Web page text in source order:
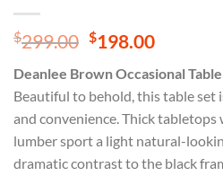
$299.00 Original
was:
$299.00.
$198.00Current
is:
Deanlee Brown Occasional
Beautiful to behold, this table set
and convenience. Thick
lumber sport a light natural-
dramatic contrast to the black